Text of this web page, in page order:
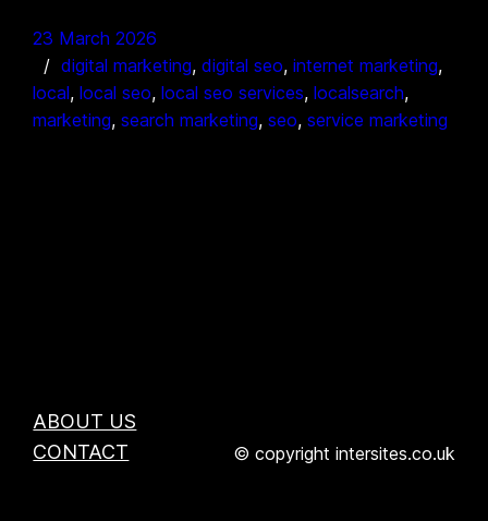
23 March 2026
digital marketing, digital seo, internet marketing
local, local seo, local seo services, localsearch
marketing, search marketing, seo, service marketing
ABOUT US
CONTACT
© copyright intersites.co.uk